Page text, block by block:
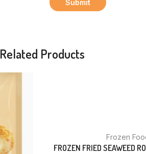
Related Products
Frozen
FROZEN FRIED SEAWEED